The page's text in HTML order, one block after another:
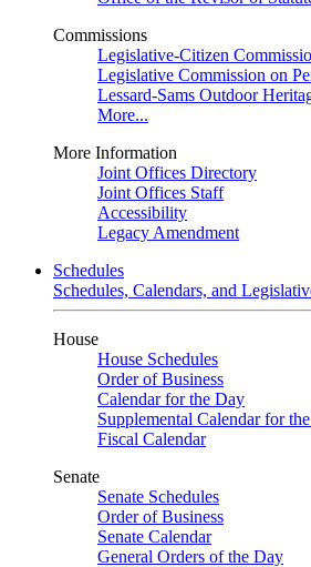
Commissions
Legislative-Citizen
Legislative Commission on
Lessard-Sams Outdoor
More...
More Information
Joint Offices Directory
Joint Offices Staff
Accessibility
Legacy Amendment
Schedules
Schedules, Calendars, and
House
House Schedules
Order of Business
Calendar for the Day
Supplemental Calendar for
Fiscal Calendar
Senate
Senate Schedules
Order of Business
Senate Calendar
General Orders of the Day